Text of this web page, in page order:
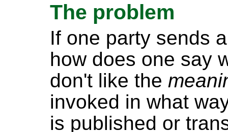
The problem
If one party sends
how does one say
don't like the
invoked in what
is published or